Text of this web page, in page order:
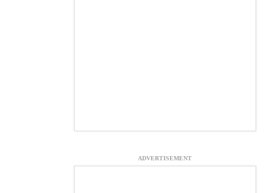
ADVERTISEMENT